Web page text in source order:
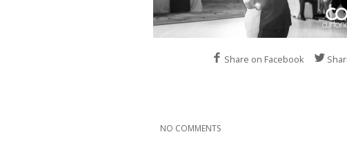
Share on Facebook
NO COMMENTS